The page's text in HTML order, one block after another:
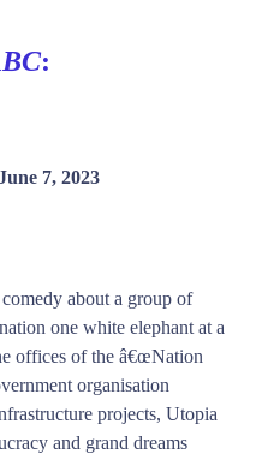
:
7, 2023
about a group of
one white elephant at a
offices of the â€œNation
organisation
projects, Utopia
and grand dreams